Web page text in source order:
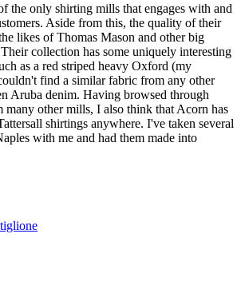
the only shirting mills that engages with and
Aside from this, the quality of their
likes of Thomas Mason and other big
collection has some uniquely interesting
as a red striped heavy Oxford (my
find a similar fabric from any other
Aruba denim. Having browsed through
many other mills, I also think that Acorn has
shirtings anywhere. I've taken several
with me and had them made into